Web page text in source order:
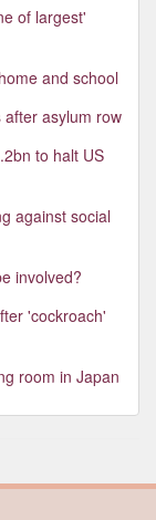
of largest'
and school
asylum row
to halt US
against social
involved?
'cockroach'
room in Japan